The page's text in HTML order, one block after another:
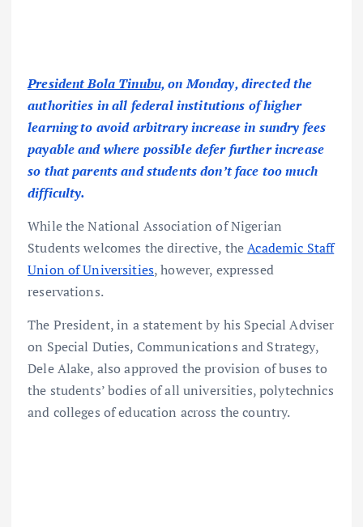
President Bola Tinubu,on Monday, directed the
authorities in all federal institutions of higher
learning to avoid arbitrary increase in sundry fees
payable and where possible defer further increase
so that parents and students don’t face too much
difficulty.
While the National Association of Nigerian
Students welcomes the directive, theAcademic Staff
Union of Universities, however, expressed
reservations.
The President, in a statement by his Special Adviser
on Special Duties, Communications and Strategy,
Dele Alake, also approved the provision of buses to
the students’ bodies of all universities, polytechnics
and colleges of education across the country.